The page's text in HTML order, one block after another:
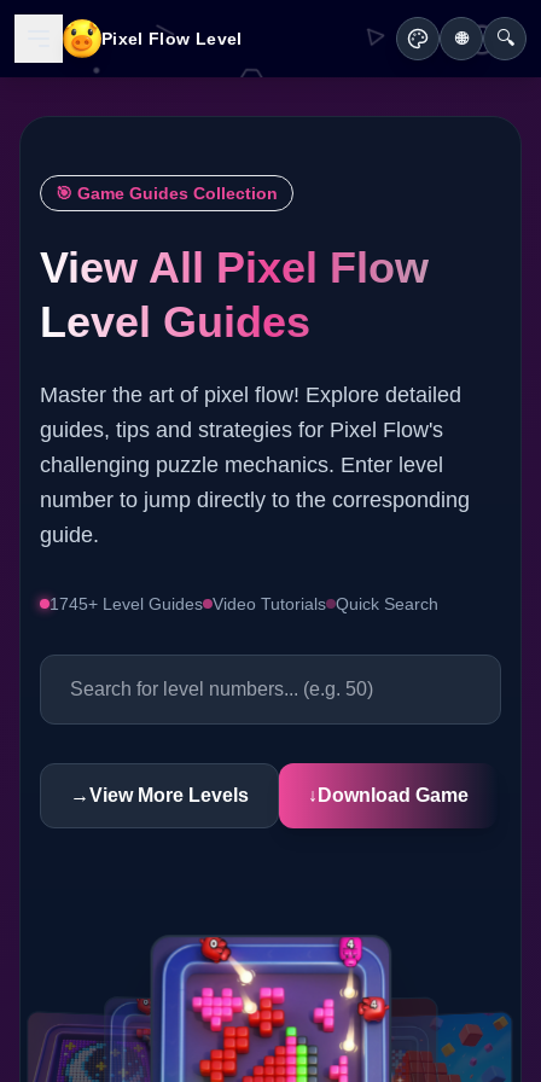
Pixel Flow Level 🌐 🔍
🎯 Game Guides Collection
View All Pixel Flow
Level Guides
Master the art of pixel flow! Explore detailed
guides, tips and strategies for Pixel Flow's
challenging puzzle mechanics. Enter level
number to jump directly to the corresponding
guide.
1745+ Level Guides Video Tutorials Quick Search
→View More Levels ↓ Download Game